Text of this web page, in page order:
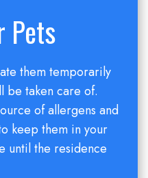
Pets
them temporarily
be taken care of.
of allergens and
keep them in your
until the residence